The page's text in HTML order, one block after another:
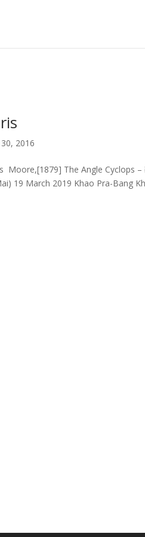
30, 2016
Moore,[1879] The Angle Cyclops
19 March 2019 Khao Pra-Bang